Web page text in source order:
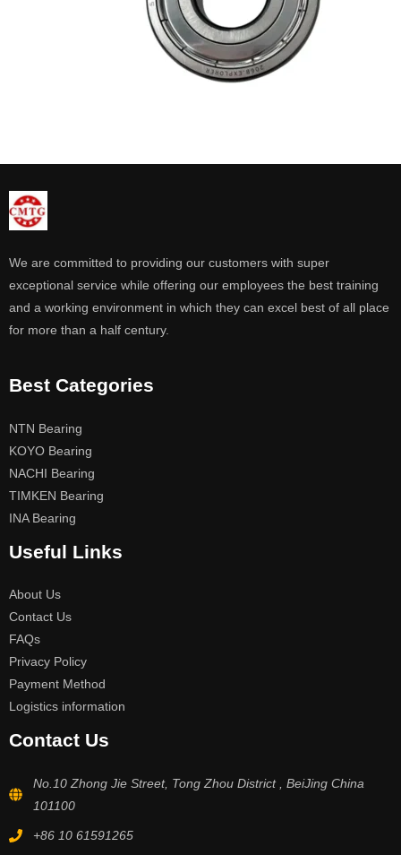
We are committed to providing our customers with super
exceptional service while offering our employees the best training
and a working environment in which they can excel best of all place
for more than a half century.
Best Categories
NTN Bearing
KOYO Bearing
NACHI Bearing
TIMKEN Bearing
INA Bearing
Useful Links
About Us
Contact Us
FAQs
Privacy Policy
Payment Method
Logistics information
Contact Us
No.10 Zhong Jie Street, Tong Zhou District , BeiJing China
101100
+86 10 61591265